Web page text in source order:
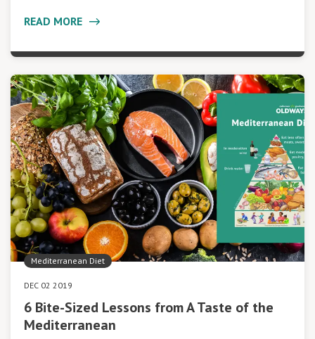
READ MORE
Mediterranean Diet
DEC 02 2019
6 Bite-Sized Lessons from A Taste of the
Mediterranean